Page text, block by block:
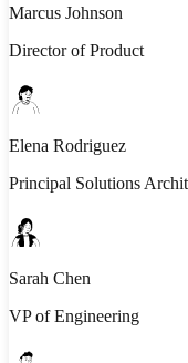
Marcus Johnson
Director of Product
Elena Rodriguez
Principal Solutions
Sarah Chen
VP of Engineering